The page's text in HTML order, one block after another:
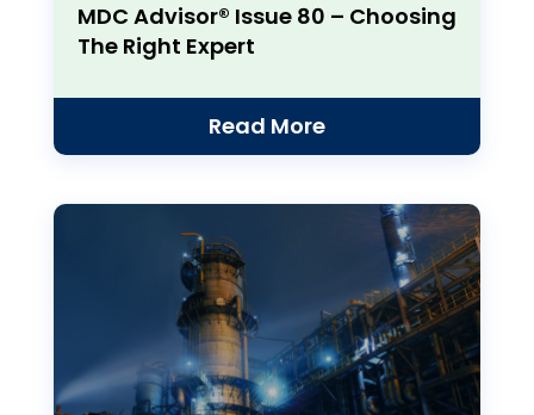
MDC Advisor® Issue 80 – Choosing
The Right Expert
Read More